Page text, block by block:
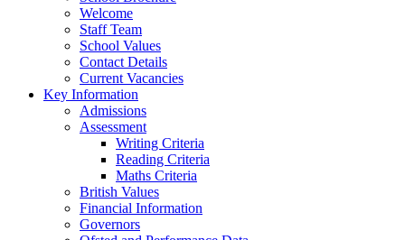
Welcome
Staff Team
School Values
Contact Details
Current Vacancies
Key Information
Admissions
Assessment
Writing Criteria
Reading Criteria
Maths Criteria
British Values
Financial Information
Governors